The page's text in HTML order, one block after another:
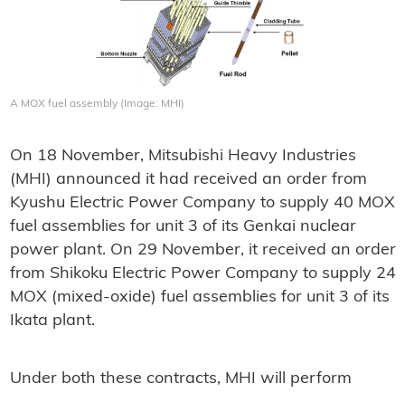
A MOX fuel assembly (Image: MHI)
On 18 November, Mitsubishi Heavy Industries
(MHI) announced it had received an order from
Kyushu Electric Power Company to supply 40 MOX
fuel assemblies for unit 3 of its Genkai nuclear
power plant. On 29 November, it received an order
from Shikoku Electric Power Company to supply 24
MOX (mixed-oxide) fuel assemblies for unit 3 of its
Ikata plant.
Under both these contracts, MHI will perform